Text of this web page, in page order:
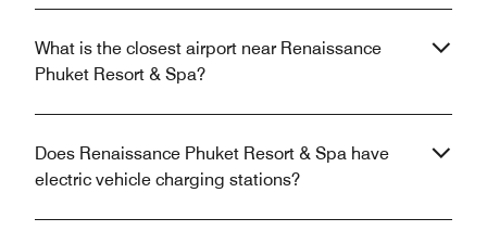
What is the closest airport near Renaissance
Phuket Resort & Spa?
Does Renaissance Phuket Resort & Spa have
electric vehicle charging stations?